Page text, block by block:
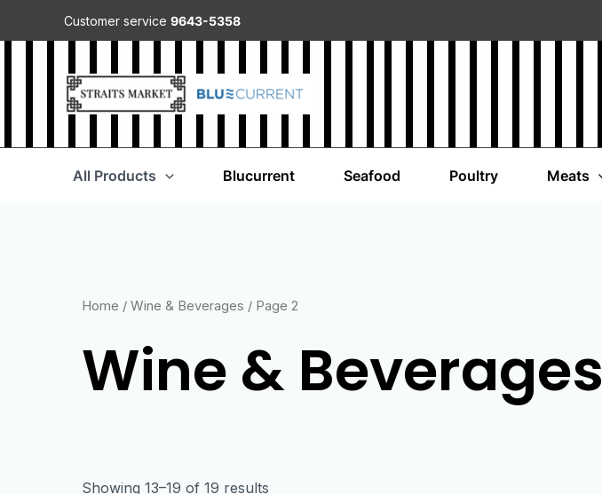
Customer service 9643-5358
All Products Blucurrent Seafood Poultry Meats
Home / Wine & Beverages / Page 2
Wine & Beverages
Showing 13–19 of 19 results